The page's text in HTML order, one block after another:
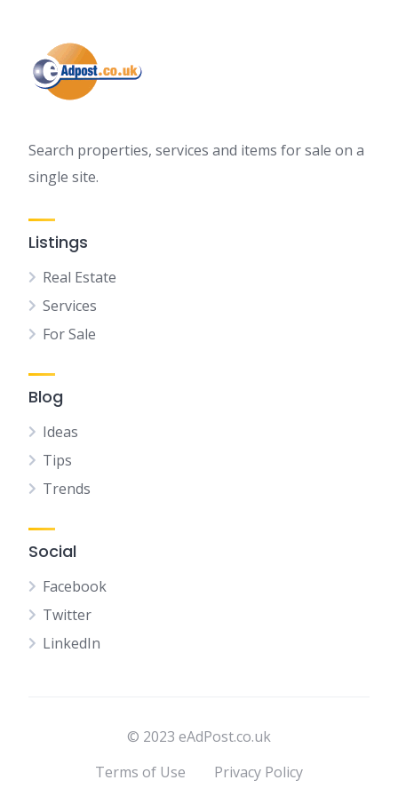
Search properties, services and items for sale on a
single site.
Listings
Real Estate
Services
For Sale
Blog
Ideas
Tips
Trends
Social
Facebook
Twitter
LinkedIn
© 2023 eAdPost.co.uk
Terms of Use
Privacy Policy